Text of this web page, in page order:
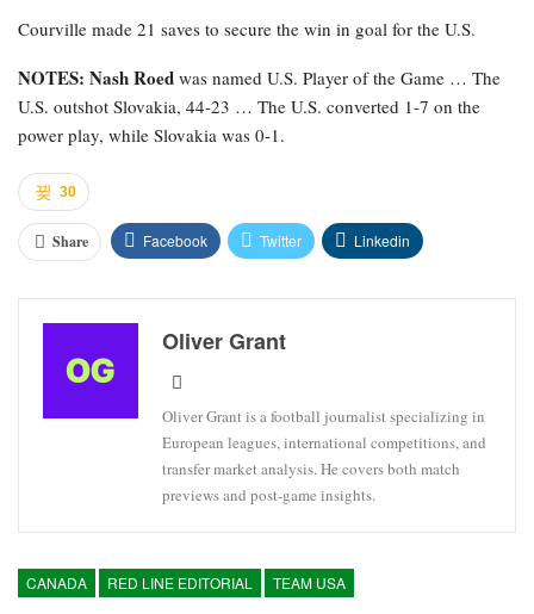
Courville made 21 saves to secure the win in goal for the U.S.
NOTES: Nash Roed was named U.S. Player of the Game … The
U.S. outshot Slovakia, 44-23 … The U.S. converted 1-7 on the
power play, while Slovakia was 0-1.
30
Share Facebook Twitter Linkedin
Oliver Grant
Oliver Grant is a football journalist specializing in
European leagues, international competitions, and
transfer market analysis. He covers both match
previews and post-game insights.
CANADA RED LINE EDITORIAL TEAM USA